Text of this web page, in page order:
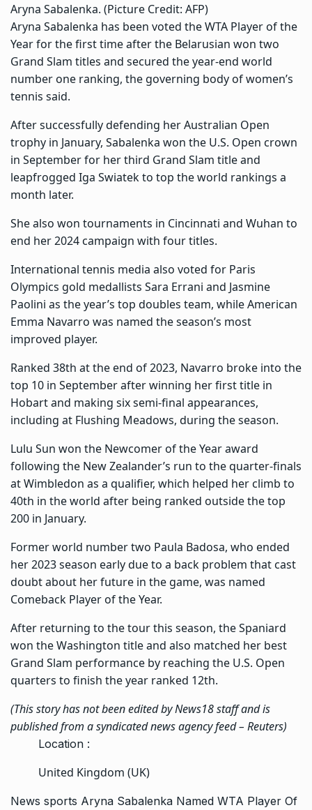
Aryna Sabalenka. (Picture Credit: AFP)
Aryna Sabalenka has been voted the WTA Player of the
Year for the first time after the Belarusian won two
Grand Slam titles and secured the year-end world
number one ranking, the governing body of women’s
tennis said.
After successfully defending her Australian Open
trophy in January, Sabalenka won the U.S. Open crown
in September for her third Grand Slam title and
leapfrogged Iga Swiatek to top the world rankings a
month later.
She also won tournaments in Cincinnati and Wuhan to
end her 2024 campaign with four titles.
International tennis media also voted for Paris
Olympics gold medallists Sara Errani and Jasmine
Paolini as the year’s top doubles team, while American
Emma Navarro was named the season’s most
improved player.
Ranked 38th at the end of 2023, Navarro broke into the
top 10 in September after winning her first title in
Hobart and making six semi-final appearances,
including at Flushing Meadows, during the season.
Lulu Sun won the Newcomer of the Year award
following the New Zealander’s run to the quarter-finals
at Wimbledon as a qualifier, which helped her climb to
40th in the world after being ranked outside the top
200 in January.
Former world number two Paula Badosa, who ended
her 2023 season early due to a back problem that cast
doubt about her future in the game, was named
Comeback Player of the Year.
After returning to the tour this season, the Spaniard
won the Washington title and also matched her best
Grand Slam performance by reaching the U.S. Open
quarters to finish the year ranked 12th.
(This story has not been edited by News18 staff and is
published from a syndicated news agency feed – Reuters)
Location :
United Kingdom (UK)
News sports Aryna Sabalenka Named WTA Player Of